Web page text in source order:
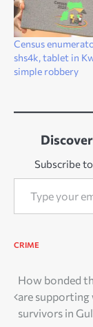
Census
shs4k, tablet in
simple robbery
Subscribe
Type your email…
CRIME
Post
How bonded
are supporting
survivors in